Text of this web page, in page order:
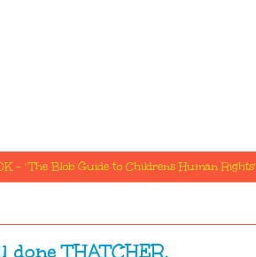
- ' The Blob Guide to Childrens Human Rights'
done THATCHER.